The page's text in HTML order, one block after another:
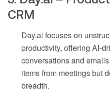
CRM
Day.ai focuses on
productivity, offering AI-
conversations and
items from meetings but
breadth.